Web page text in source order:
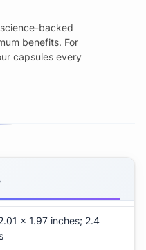
backed
benefits. For
capsules every
x 1.97 inches; 2.4